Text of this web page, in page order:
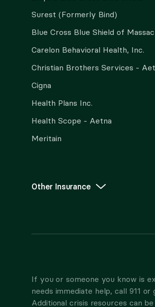
Surest (Formerly Bind)
Blue Cross Blue Shield of
Carelon Behavioral Health, Inc.
Christian Brothers Services -
Cigna
Health Plans Inc.
Health Scope - Aetna
Meritain
Other Insurance
If you or someone you know is
needs immediate help, call 911
Additional crisis resources can